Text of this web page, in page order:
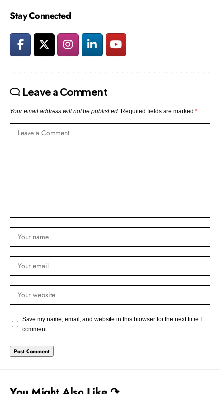
Stay Connected
Leave a Comment
Your email address will not be published. Required fields are marked *
Save my name, email, and website in this browser for the next time I
comment.